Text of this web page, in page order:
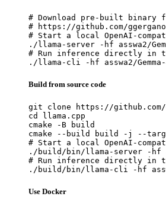
# Download pre-built binary
# https://github.com/
# Start a local OpenAI-
./llama-server -hf asswa2/
# Run inference directly in
./llama-cli -hf asswa2/
Build from source code
git clone https://github.com/
cd llama.cpp
cmake -B build
cmake --build build -j --
# Start a local OpenAI-
./build/bin/llama-server -hf
# Run inference directly in
./build/bin/llama-cli -hf
Use Docker